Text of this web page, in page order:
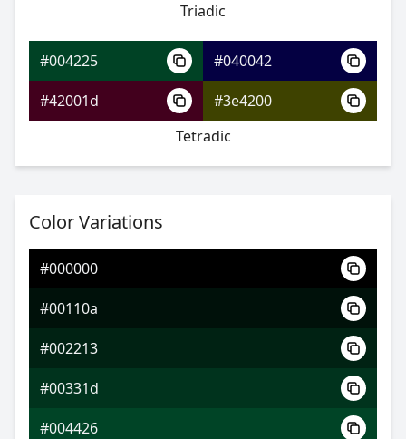
#004225
#00568f
#004194
#003ad6
#d65800
Triadic
#004225
#040042
#42001d
#3e4200
Tetradic
Color Variations
#000000
#00110a
#002213
#00331d
#004426